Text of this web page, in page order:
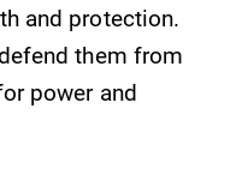
and protection.
them from
power and